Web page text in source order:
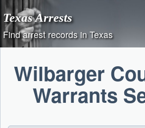
Skip
to
content
Texas Arrests
Find arrest records in Texas
Wilbarger
Warrants